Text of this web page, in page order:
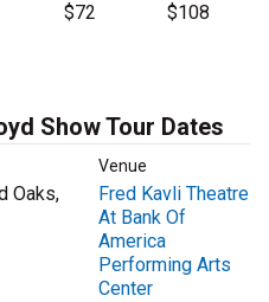
$72 $108
Show Tour Dates
Venue
Oaks,
Fred Kavli Theatre
At Bank Of
America
Performing Arts
Center